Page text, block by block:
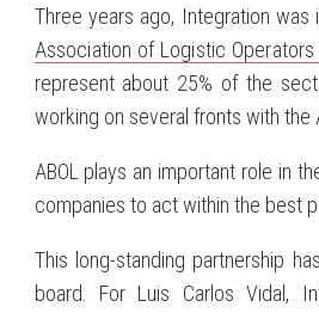
Three years ago, Integration
Association of Logistic Operators
represent about 25% of the
working on several fronts with the
ABOL plays an important role in
companies to act within the best
This long-standing partnership
board. For Luis Carlos Vidal,